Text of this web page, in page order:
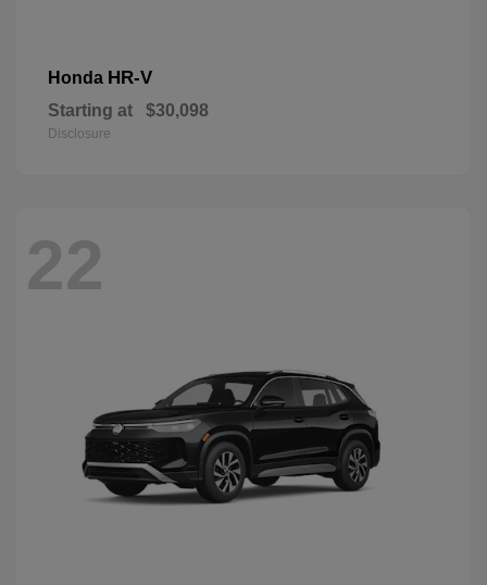
Honda HR-V
Starting at $30,098
Disclosure
22